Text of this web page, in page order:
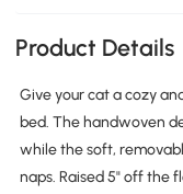
Product Details
Give your cat a cozy
bed. The handwoven
while the soft,
naps. Raised 5" off the